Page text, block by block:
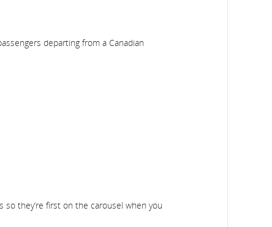
departing from a Canadian
they’re first on the carousel when you